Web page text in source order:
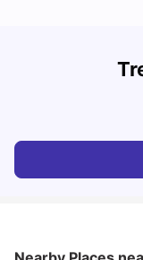
Cost of Living in